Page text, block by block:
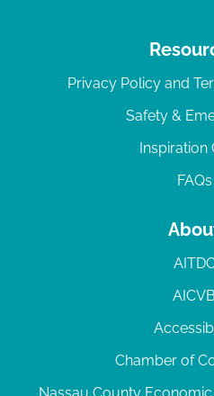
Privacy Policy and
Safety &
Inspiration
FAQs
AICVB
Chamber of